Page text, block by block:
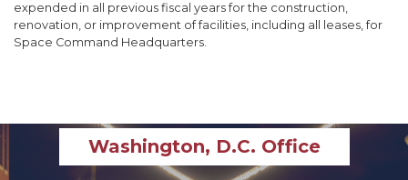
expended in all previous fiscal years for the construction,
renovation, or improvement of facilities, including all leases, for
Space Command Headquarters.
Washington, D.C. Office